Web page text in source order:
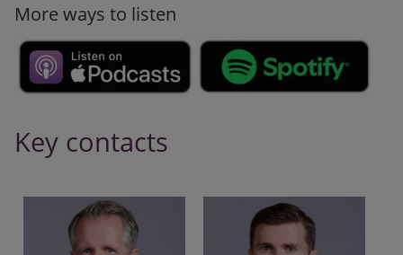
More ways to listen
Key contacts